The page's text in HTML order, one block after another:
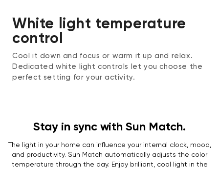
White light temperature
control
Cool it down and focus or warm it up and relax.
Dedicated white light controls let you choose the
perfect setting for your activity.
Stay in sync with Sun Match.
The light in your home can influence your internal clock, mood,
and productivity. Sun Match automatically adjusts the color
temperature through the day. Enjoy brilliant, cool light in the